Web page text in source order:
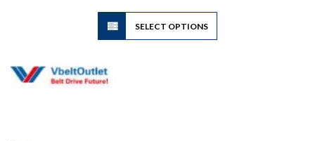
SELECT OPTIONS
This